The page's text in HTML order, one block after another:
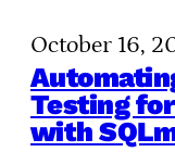
October 16,
Testing
with